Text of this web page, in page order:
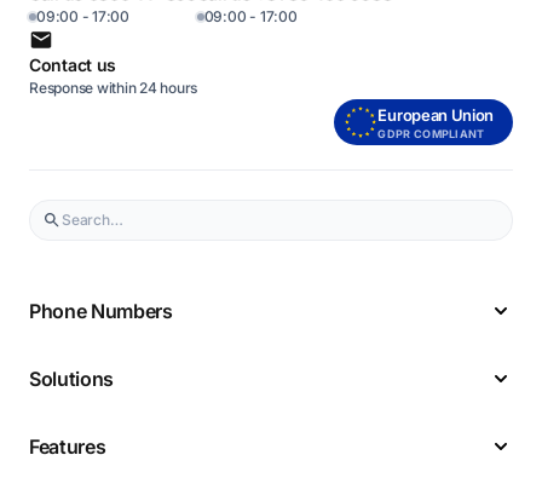
09:00 - 17:00 09:00 - 17:00
Contact us
Response within 24 hours
European Union
GDPR COMPLIANT
Phone Numbers
Solutions
Features